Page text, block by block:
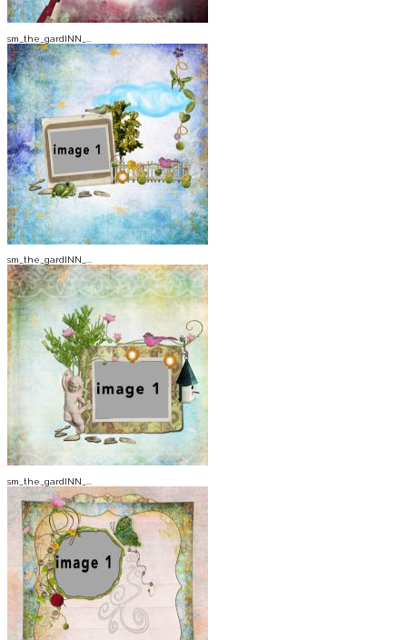
sm_the_gardINN_...
sm_the_gardINN_...
sm_the_gardINN_...